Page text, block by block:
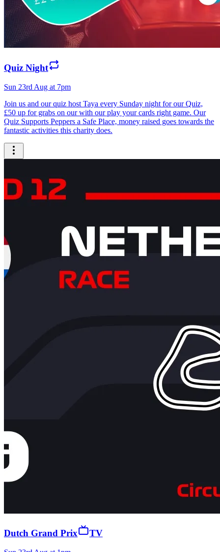
Quiz Night
Sun 23rd Aug at 7pm
Join us and our quiz host Taya every Sunday night for our Quiz,
£50 up for grabs on our with our play your cards right game. Our
Quiz Supports Peppers a Safe Place, money raised goes towards the
fantastic activities this charity does.
Dutch Grand Prix TV